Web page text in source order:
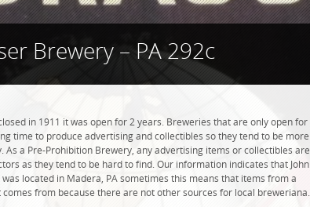
Brewery – PA 292c
in 1911 it was open for 2 years. Breweries that are only open for
time to produce advertising and collectibles so they tend to be more
a Pre-Prohibition Brewery, any advertising items or collectibles are
as they tend to be hard to find. Our information indicates that John
located in Madera, PA sometimes this means that items from a
from because there are not other sources for local breweriana.